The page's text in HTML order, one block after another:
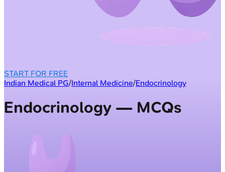
START FOR FREE
Indian Medical PG/Internal Medicine/Endocrinology
Endocrinology — MCQs